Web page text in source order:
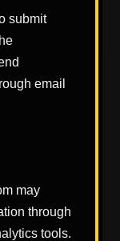
submit
email
may
through
tools.